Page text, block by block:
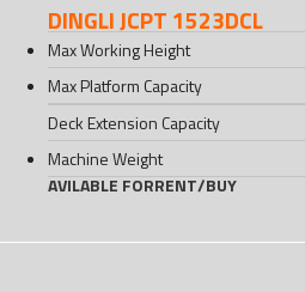
DINGLI JCPT 1523DCL
Max Working Height
Max Platform Capacity
Deck Extension Capacity
Machine Weight
AVILABLE FORRENT/BUY